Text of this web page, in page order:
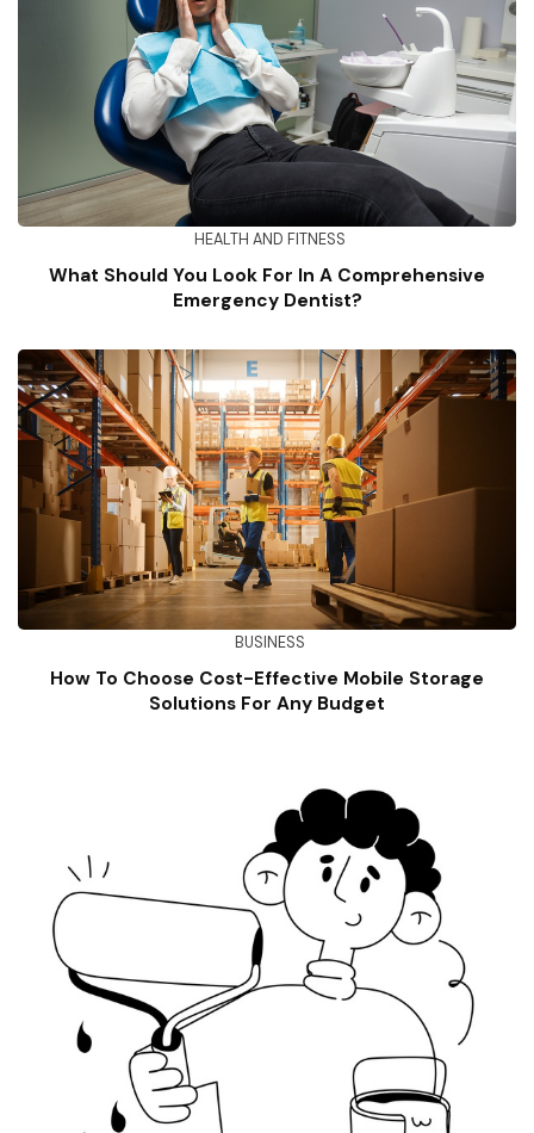
HEALTH AND FITNESS
What Should You Look For In A Comprehensive
Emergency Dentist?
BUSINESS
How To Choose Cost-Effective Mobile Storage
Solutions For Any Budget